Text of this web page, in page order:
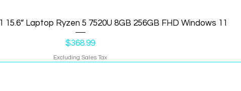
15.6” Laptop Ryzen 5 7520U 8GB 256GB FHD Windows 11
Price
$368.99
Excluding Sales Tax